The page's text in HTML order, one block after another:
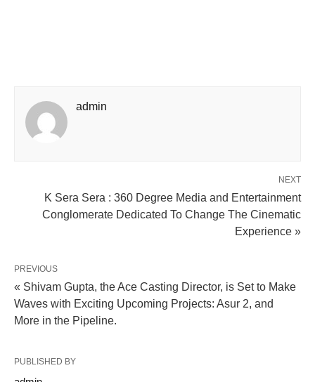
admin
NEXT
K Sera Sera : 360 Degree Media and Entertainment
Conglomerate Dedicated To Change The Cinematic
Experience »
PREVIOUS
« Shivam Gupta, the Ace Casting Director, is Set to Make
Waves with Exciting Upcoming Projects: Asur 2, and
More in the Pipeline.
PUBLISHED BY